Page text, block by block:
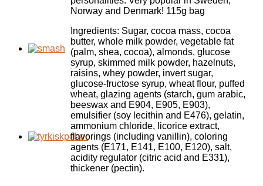
Norway and Denmark! 115g bag
Ingredients: Sugar, cocoa mass, cocoa
butter, whole milk powder, vegetable fat
(palm, shea, cocoa), almonds, glucose
syrup, skimmed milk powder, hazelnuts,
raisins, whey powder, invert sugar,
glucose-fructose syrup, wheat flour, puffed
wheat, glazing agents (starch, gum arabic,
beeswax and E904, E905, E903),
emulsifier (soy lecithin and E476), gelatin,
ammonium chloride, licorice extract,
flavorings (including vanillin), coloring
agents (E171, E141, E100, E120), salt,
acidity regulator (citric acid and E331),
thickener (pectin).